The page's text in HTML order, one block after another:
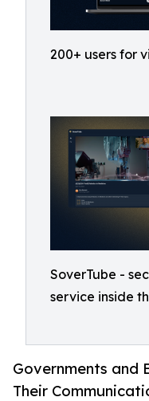
200+ users for
SoverTube -
service inside
Governments and
Their